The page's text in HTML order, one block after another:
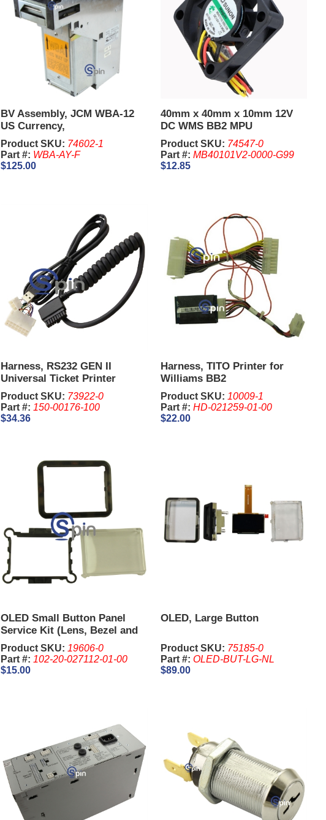
BV Assembly, JCM WBA-12
US Currency,
Product SKU: 74602-1
Part #: WBA-AY-F
$125.00
40mm x 40mm x 10mm 12V
DC WMS BB2 MPU
Product SKU: 74547-0
Part #: MB40101V2-0000-G99
$12.85
Harness, RS232 GEN II
Universal Ticket Printer
Harness 14 Pin
Product SKU: 73922-0
Part #: 150-00176-100
$34.36
Harness, TITO Printer for
Williams BB2
Product SKU: 10009-1
Part #: HD-021259-01-00
$22.00
OLED Small Button Panel
Service Kit (Lens, Bezel and
Spacer) Williams BB2.
Product SKU: 19606-0
Part #: 102-20-027112-01-00
$15.00
OLED, Large Button
Product SKU: 75185-0
Part #: OLED-BUT-LG-NL
$89.00